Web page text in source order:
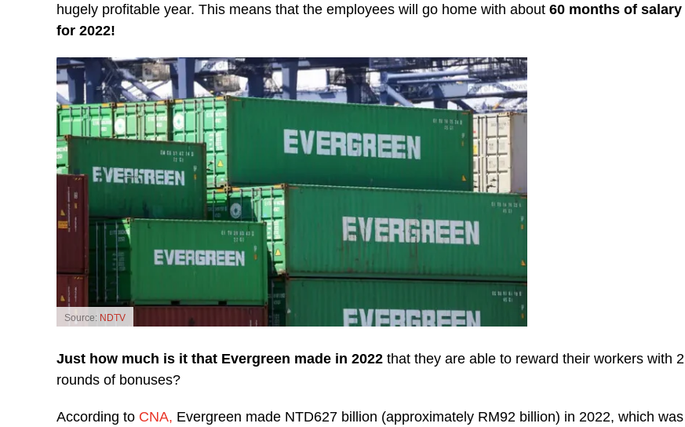
hugely profitable year. This means that the employees will go home with about 60 months of salary
for 2022!
Source: NDTV
Just how much is it that Evergreen made in 2022 that they are able to reward their workers with 2
rounds of bonuses?
According to CNA, Evergreen made NTD627 billion (approximately RM92 billion) in 2022, which was